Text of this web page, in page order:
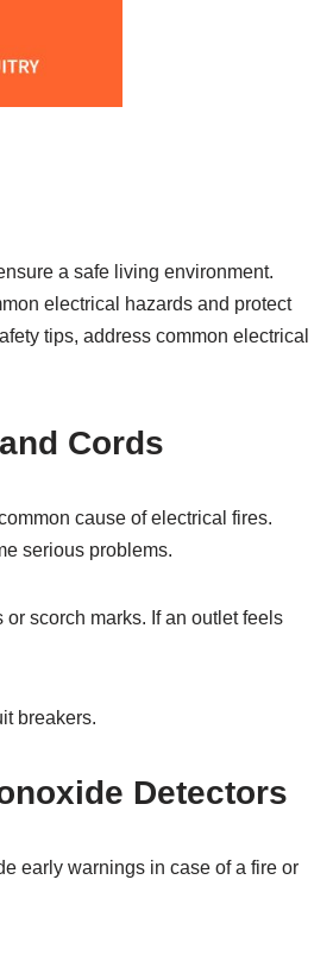
a safe living environment.
electrical hazards and protect
tips, address common electrical
Cords
cause of electrical fires.
serious problems.
scorch marks. If an outlet feels
breakers.
Detectors
early warnings in case of a fire or